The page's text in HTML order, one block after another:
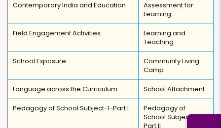
Contemporary India and Education
Assessment for
Learning
Field Engagement Activities
Learning and
Teaching
School Exposure
Community Living
Camp
Language across the Curriculum School Attachment
Pedagogy of School Subject-1-Part I
Pedagogy of
School Subject-1-
Part II